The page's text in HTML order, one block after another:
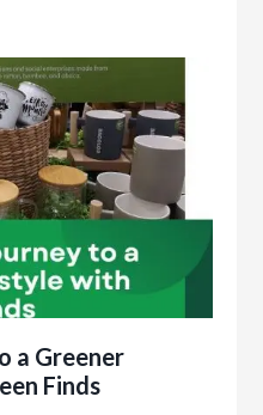
a Greener
Finds